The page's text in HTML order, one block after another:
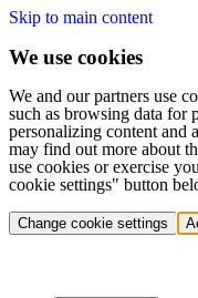
Skip to main content
We use cookies
We and our partners use
such as browsing data for
personalizing content and
may find out more about
use cookies or exercise
cookie settings" button
Change cookie settings